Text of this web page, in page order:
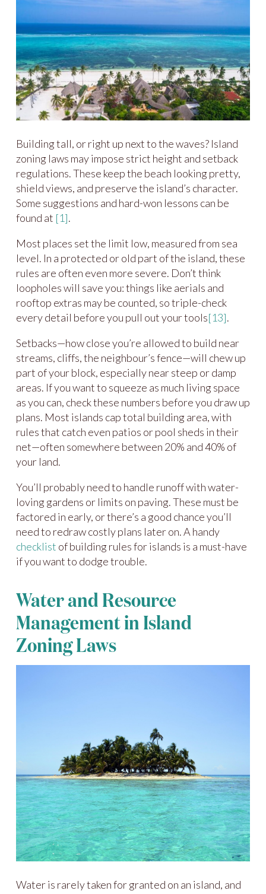
Building tall, or right up next to the waves? Island
zoning laws may impose strict height and setback
regulations. These keep the beach looking pretty,
shield views, and preserve the island’s character.
Some suggestions and hard-won lessons can be
found at [1].
Most places set the limit low, measured from sea
level. In a protected or old part of the island, these
rules are often even more severe. Don’t think
loopholes will save you: things like aerials and
rooftop extras may be counted, so triple-check
every detail before you pull out your tools[13].
Setbacks—how close you’re allowed to build near
streams, cliffs, the neighbour’s fence—will chew up
part of your block, especially near steep or damp
areas. If you want to squeeze as much living space
as you can, check these numbers before you draw up
plans. Most islands cap total building area, with
rules that catch even patios or pool sheds in their
net—often somewhere between 20% and 40% of
your land.
You’ll probably need to handle runoff with water-
loving gardens or limits on paving. These must be
factored in early, or there’s a good chance you’ll
need to redraw costly plans later on. A handy
checklist of building rules for islands is a must-have
if you want to dodge trouble.
Water and Resource
Management in Island
Zoning Laws
Water is rarely taken for granted on an island, and